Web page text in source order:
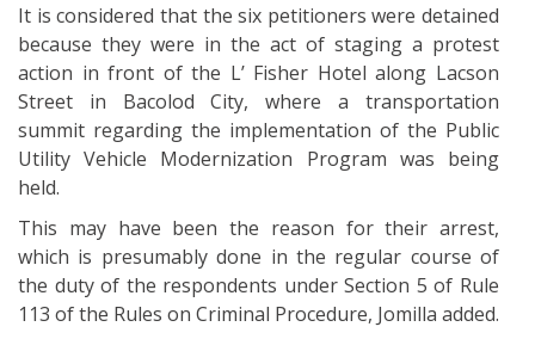
It is considered that the six petitioners were detained
because they were in the act of staging a protest
action in front of the L’ Fisher Hotel along Lacson
Street in Bacolod City, where a transportation
summit regarding the implementation of the Public
Utility Vehicle Modernization Program was being
held.
This may have been the reason for their arrest,
which is presumably done in the regular course of
the duty of the respondents under Section 5 of Rule
113 of the Rules on Criminal Procedure, Jomilla added.